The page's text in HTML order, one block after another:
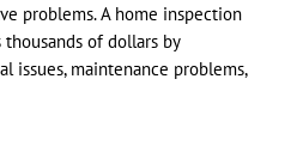
problems. A home inspection
of dollars by
issues, maintenance problems,